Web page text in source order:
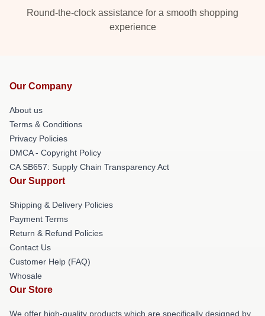
Round-the-clock assistance for a smooth shopping
experience
Our Company
About us
Terms & Conditions
Privacy Policies
DMCA - Copyright Policy
CA SB657: Supply Chain Transparency Act
Our Support
Shipping & Delivery Policies
Payment Terms
Return & Refund Policies
Contact Us
Customer Help (FAQ)
Whosale
Our Store
We offer high-quality products which are specifically designed by